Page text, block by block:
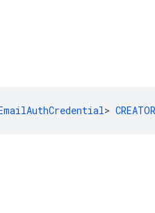
> CREATOR